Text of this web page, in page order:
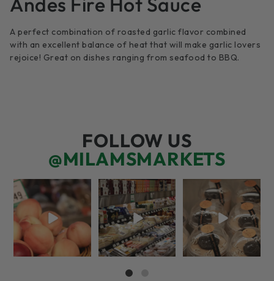
A perfect combination of roasted garlic flavor combined
with an excellent balance of heat that will make garlic lovers
rejoice! Great on dishes ranging from seafood to BBQ.
FOLLOW US
@MILAMSMARKETS
5 things worth the
money…but wishing
the trend was
65 5
But have you tried
that papaya
cheese?!
55 3
We’re here for you!
That means listening
to what
68 6